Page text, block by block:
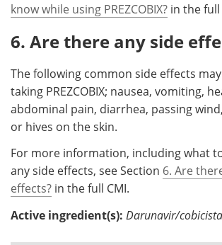
know while using PREZCOBIX? in the full
6. Are there any side
The following common side effects
taking PREZCOBIX; nausea, vomiting,
abdominal pain, diarrhea, passing
or hives on the skin.
For more information, including what
any side effects, see Section 6. Are
effects? in the full CMI.
Active ingredient(s): Darunavir/